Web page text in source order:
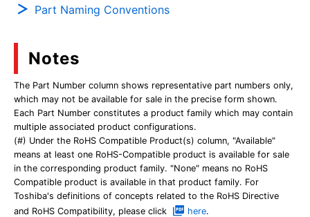
Part Naming Conventions
Notes
The Part Number column shows representative part numbers only,
which may not be available for sale in the precise form shown.
Each Part Number constitutes a product family which may contain
multiple associated product configurations.
(#) Under the RoHS Compatible Product(s) column, "Available"
means at least one RoHS-Compatible product is available for sale
in the corresponding product family. "None" means no RoHS
Compatible product is available in that product family. For
Toshiba's definitions of concepts related to the RoHS Directive
and RoHS Compatibility, please click
here.